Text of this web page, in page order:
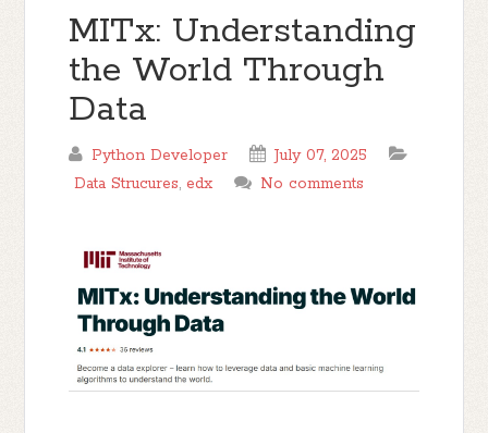
MITx: Understanding
the World Through
Data
Python Developer
July 07, 2025
Data Strucures,edx No comments